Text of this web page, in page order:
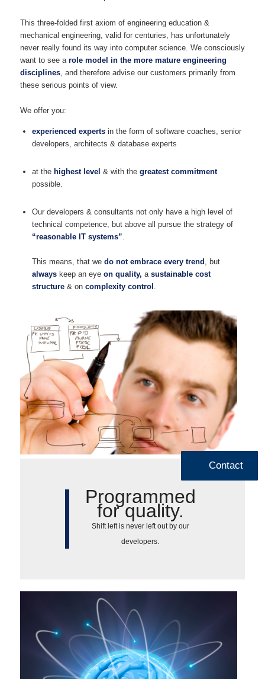
This three-folded first axiom of engineering education &
mechanical engineering, valid for centuries, has unfortunately
never really found its way into computer science. We consciously
want to see a role model in the more mature engineering
disciplines, and therefore advise our customers primarily from
these serious points of view.
We offer you:
experienced expertsin the form of software coaches, senior
developers, architects & database experts
at the highest level & with the greatest commitment
possible.
Our developers & consultants not only have a high level of
technical competence, but above all pursue the strategy of
“reasonable IT systems”.
This means, that we do not embrace every trend , but
alwayskeep an eye on quality, a sustainable cost
structure & on complexity control .
Programmed
for quality.
Shift left is never left out by our
developers.
Contact